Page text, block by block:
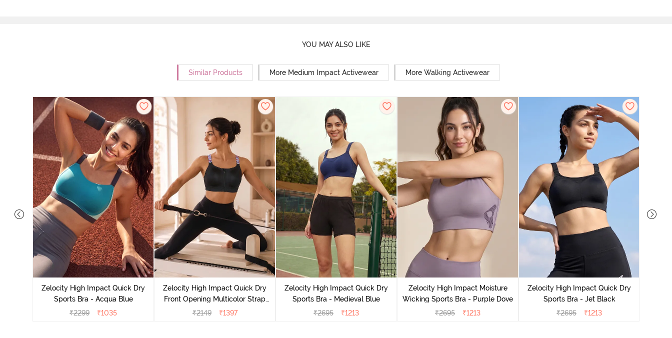
YOU MAY ALSO LIKE
Similar Products More Medium Impact Activewear More Walking Activewear
Zelocity High Impact Quick Dry
Sports Bra - Acqua Blue
₹2299 ₹1035
Zelocity High Impact Quick Dry
Front Opening Multicolor Strap
Sports Bra - Jet Black
₹2149 ₹1397
Zelocity High Impact Quick Dry
Sports Bra - Medieval Blue
₹2695 ₹1213
Zelocity High Impact Moisture
Wicking Sports Bra - Purple Dove
₹2695 ₹1213
Zelocity High Impact Quick Dry
Sports Bra - Jet Black
₹2695 ₹1213